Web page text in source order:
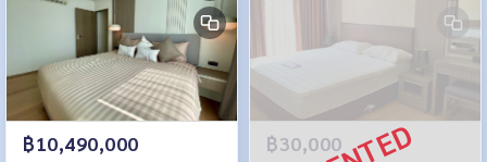
฿10,490,000 ฿30,000